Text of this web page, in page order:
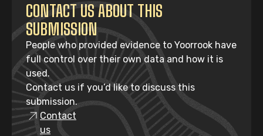
CONTACT US ABOUT THIS
SUBMISSION
People who provided evidence to Yoorrook have
full control over their own data and how it is
used.
Contact us if you’d like to discuss this
submission.
Contact
us